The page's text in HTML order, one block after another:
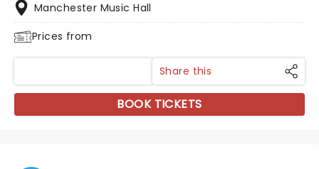
Manchester Music Hall
Prices from
Share this
BOOK TICKETS